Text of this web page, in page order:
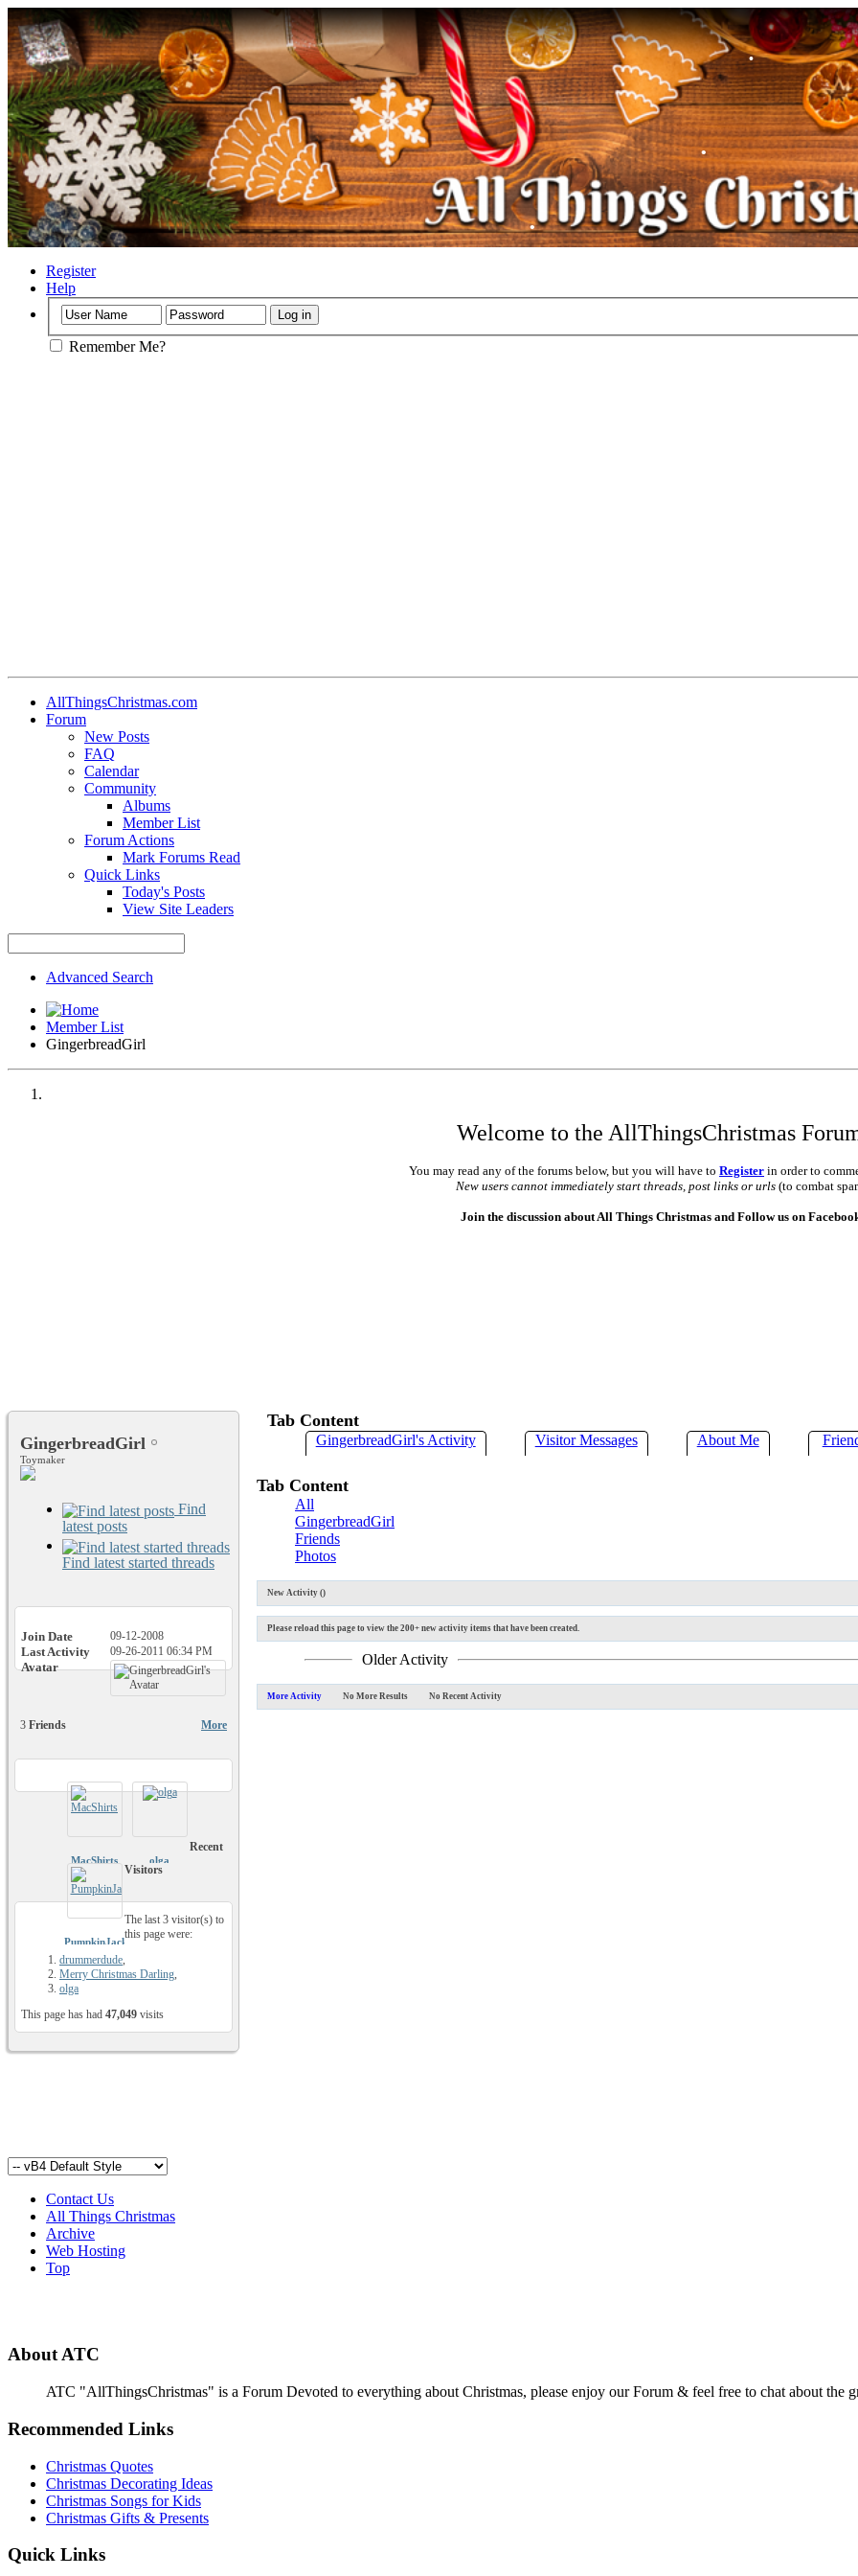
Register
Help
Remember Me?
AllThingsChristmas.com
Forum
New Posts
FAQ
Calendar
Community
Albums
Member List
Forum Actions
Mark Forums Read
Quick Links
Today's Posts
View Site Leaders
Advanced Search
Member List
GingerbreadGirl
Welcome to the AllThingsChristmas
You may read any of the forums below, but you will have to Register in order to
New users cannot immediately start threads, post links or urls(to combat
Join the discussion about All Things Christmas and Follow us on
GingerbreadGirl
Toymaker
Find
latest posts
Find latest started threads
Join Date 09-12-2008
Last Activity 09-26-2011 06:34 PM
Avatar
More
3 Friends
MacShirts olga
PumpkinJack81
Recent
Visitors
The last 3 visitor(s) to
this page were:
drummerdude
Merry Christmas Darling
olga
This page has had 47,049 visits
Tab Content
GingerbreadGirl's Activity Visitor Messages About Me
Tab Content
All
GingerbreadGirl
Friends
Photos
New Activity ()
Please reload this page to view the 200+ new activity items that have been created.
Older Activity
More Activity No More Results No Recent Activity
Contact Us
All Things Christmas
Archive
Web Hosting
Top
About ATC
ATC "AllThingsChristmas" is a Forum Devoted to everything about Christmas, please enjoy our Forum & feel free to chat about the
Recommended Links
Christmas Quotes
Christmas Decorating Ideas
Christmas Songs for Kids
Christmas Gifts & Presents
Quick Links
•
•
•
•